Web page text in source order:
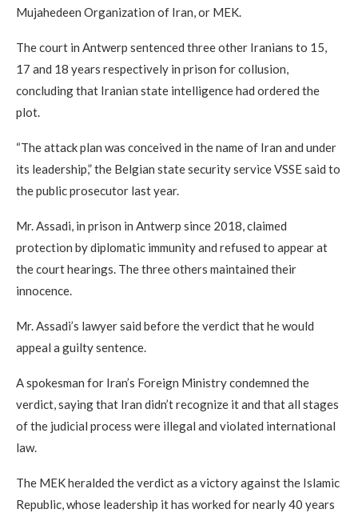
Mujahedeen Organization of Iran, or MEK.
The court in Antwerp sentenced three other Iranians to 15,
17 and 18 years respectively in prison for collusion,
concluding that Iranian state intelligence had ordered the
plot.
“The attack plan was conceived in the name of Iran and under
its leadership,” the Belgian state security service VSSE said to
the public prosecutor last year.
Mr. Assadi, in prison in Antwerp since 2018, claimed
protection by diplomatic immunity and refused to appear at
the court hearings. The three others maintained their
innocence.
Mr. Assadi’s lawyer said before the verdict that he would
appeal a guilty sentence.
A spokesman for Iran’s Foreign Ministry condemned the
verdict, saying that Iran didn’t recognize it and that all stages
of the judicial process were illegal and violated international
law.
The MEK heralded the verdict as a victory against the Islamic
Republic, whose leadership it has worked for nearly 40 years